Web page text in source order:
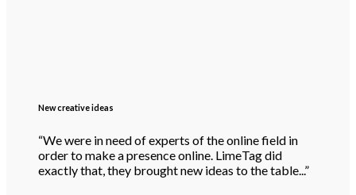
New creative ideas
“We were in need of experts of the online field in
order to make a presence online. LimeTag did
exactly that, they brought new ideas to the table...”